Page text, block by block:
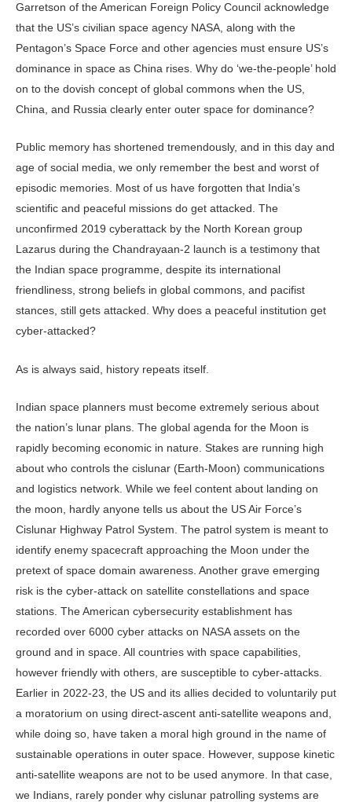
Garretson of the American Foreign Policy Council acknowledge
that the US’s civilian space agency NASA, along with the
Pentagon’s Space Force and other agencies must ensure US’s
dominance in space as China rises. Why do ‘we-the-people’ hold
on to the dovish concept of global commons when the US,
China, and Russia clearly enter outer space for dominance?
Public memory has shortened tremendously, and in this day and
age of social media, we only remember the best and worst of
episodic memories. Most of us have forgotten that India’s
scientific and peaceful missions do get attacked. The
unconfirmed 2019 cyberattack by the North Korean group
Lazarus during the Chandrayaan-2 launch is a testimony that
the Indian space programme, despite its international
friendliness, strong beliefs in global commons, and pacifist
stances, still gets attacked. Why does a peaceful institution get
cyber-attacked?
As is always said, history repeats itself.
Indian space planners must become extremely serious about
the nation’s lunar plans. The global agenda for the Moon is
rapidly becoming economic in nature. Stakes are running high
about who controls the cislunar (Earth-Moon) communications
and logistics network. While we feel content about landing on
the moon, hardly anyone tells us about the US Air Force’s
Cislunar Highway Patrol System. The patrol system is meant to
identify enemy spacecraft approaching the Moon under the
pretext of space domain awareness. Another grave emerging
risk is the cyber-attack on satellite constellations and space
stations. The American cybersecurity establishment has
recorded over 6000 cyber attacks on NASA assets on the
ground and in space. All countries with space capabilities,
however friendly with others, are susceptible to cyber-attacks.
Earlier in 2022-23, the US and its allies decided to voluntarily put
a moratorium on using direct-ascent anti-satellite weapons and,
while doing so, have taken a moral high ground in the name of
sustainable operations in outer space. However, suppose kinetic
anti-satellite weapons are not to be used anymore. In that case,
we Indians, rarely ponder why cislunar patrolling systems are